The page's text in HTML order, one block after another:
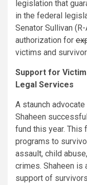
legislation that
in the federal
Senator Sullivan
authorization for
victims and
Support for
Legal Services
A staunch
Shaheen
fund this year. This
programs to
assault, child
crimes. Shaheen is
support of